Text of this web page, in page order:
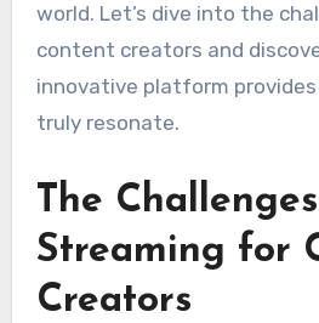
world. Let’s dive into the
content creators and
innovative platform
truly resonate.
The
Streaming for
Creators